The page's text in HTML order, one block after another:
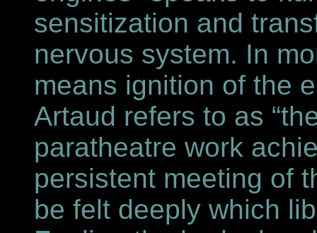
sensitization and
nervous system. In
means ignition of the
Artaud refers to as
paratheatre work
persistent meeting of
be felt deeply which